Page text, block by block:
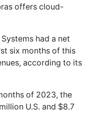
offers cloud-
had a net
six months of this
according to its
of 2023, the
U.S. and $8.7